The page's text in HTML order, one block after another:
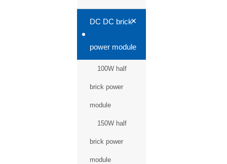
DC DC brick
power module
+
100W half
brick power
module
150W half
brick power
module